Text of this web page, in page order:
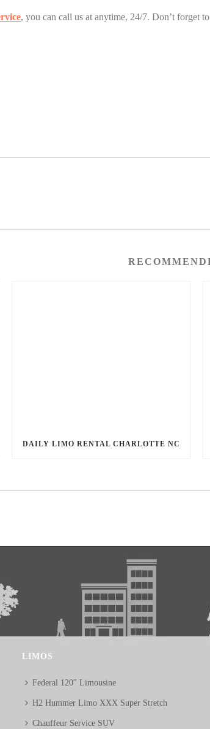
, you can call us at anytime, 24/7. Don’t forget
DAILY LIMO RENTAL CHARLOTTE NC
LIMOS
Federal 120″ Limousine
H2 Hummer Limo XXX Super Stretch
Chauffeur Service SUV